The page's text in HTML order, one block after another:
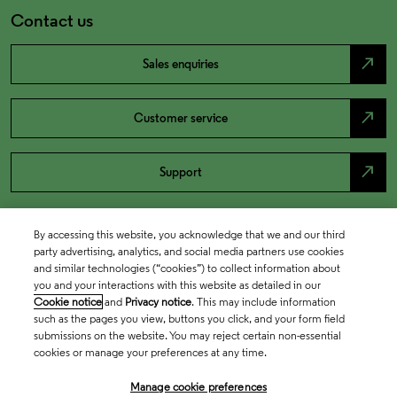
Contact us
Sales enquiries north_east
Customer service north_east
Support north_east
By accessing this website, you acknowledge that we and our third
party advertising, analytics, and social media partners use cookies
and similar technologies (“cookies”) to collect information about
you and your interactions with this website as detailed in our
Cookie notice and Privacy notice. This may include information
such as the pages you view, buttons you click, and your form field
submissions on the website. You may reject certain non-essential
cookies or manage your preferences at any time.
Manage cookie preferences